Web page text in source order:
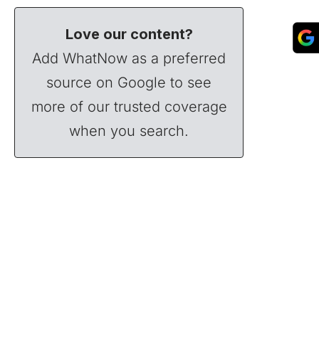
Love our content?
Add WhatNow as a preferred
source on Google to see
more of our trusted coverage
when you search.